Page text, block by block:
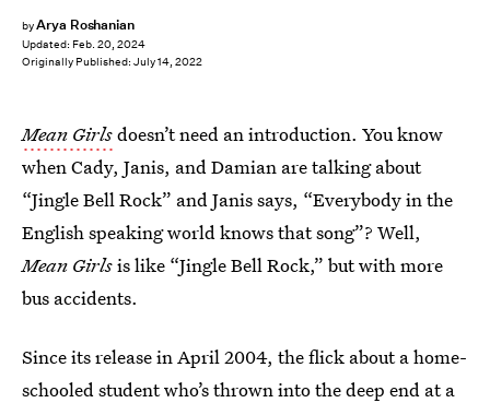
byArya Roshanian
Updated: Feb. 20, 2024
Originally Published: July 14, 2022
Mean Girlsdoesn’t need an introduction. You know
when Cady, Janis, and Damian are talking about
“Jingle Bell Rock” and Janis says, “Everybody in the
English speaking world knows that song”? Well,
Mean Girlsis like “Jingle Bell Rock,” but with more
bus accidents.
Since its release in April 2004, the flick about a home-
schooled student who’s thrown into the deep end at a